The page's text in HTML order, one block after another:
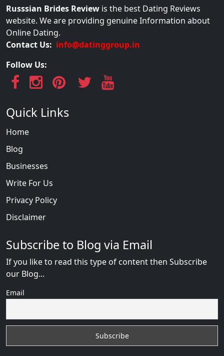
Russsian Brides Review is the best Dating Reviews
website. We are providing genuine Information about
Online Dating.
Contact Us: info@datinggroup.in
Follow Us:
Quick Links
Home
Blog
Businesses
Write For Us
Privacy Policy
Disclaimer
Subscribe to Blog via Email
If you like to read this type of content then Subscribe
our Blog...
Email